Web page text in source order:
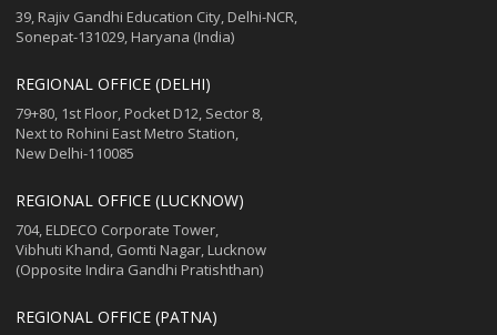
39, Rajiv Gandhi Education City, Delhi-NCR,
Sonepat-131029, Haryana (India)
REGIONAL OFFICE (DELHI)
79+80, 1st Floor, Pocket D12, Sector 8,
Next to Rohini East Metro Station,
New Delhi-110085
REGIONAL OFFICE (LUCKNOW)
704, ELDECO Corporate Tower,
Vibhuti Khand, Gomti Nagar, Lucknow
(Opposite Indira Gandhi Pratishthan)
REGIONAL OFFICE (PATNA)